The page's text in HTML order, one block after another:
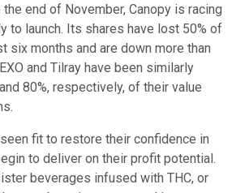
end of November, Canopy is racing
to launch. Its shares have lost 50% of
six months and are down more than
and Tilray have been similarly
80%, respectively, of their value
fit to restore their confidence in
to deliver on their profit potential.
beverages infused with THC, or